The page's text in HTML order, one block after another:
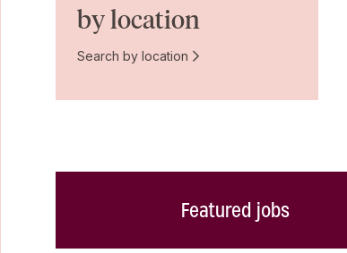
by location
Search by location
Featured jobs